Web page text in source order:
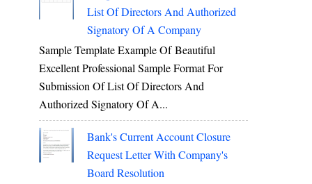
List Of Directors And Authorized
Signatory Of A Company
Sample Template Example Of Beautiful
Excellent Professional Sample Format For
Submission Of List Of Directors And
Authorized Signatory Of A...
Bank's Current Account Closure
Request Letter With Company's
Board Resolution